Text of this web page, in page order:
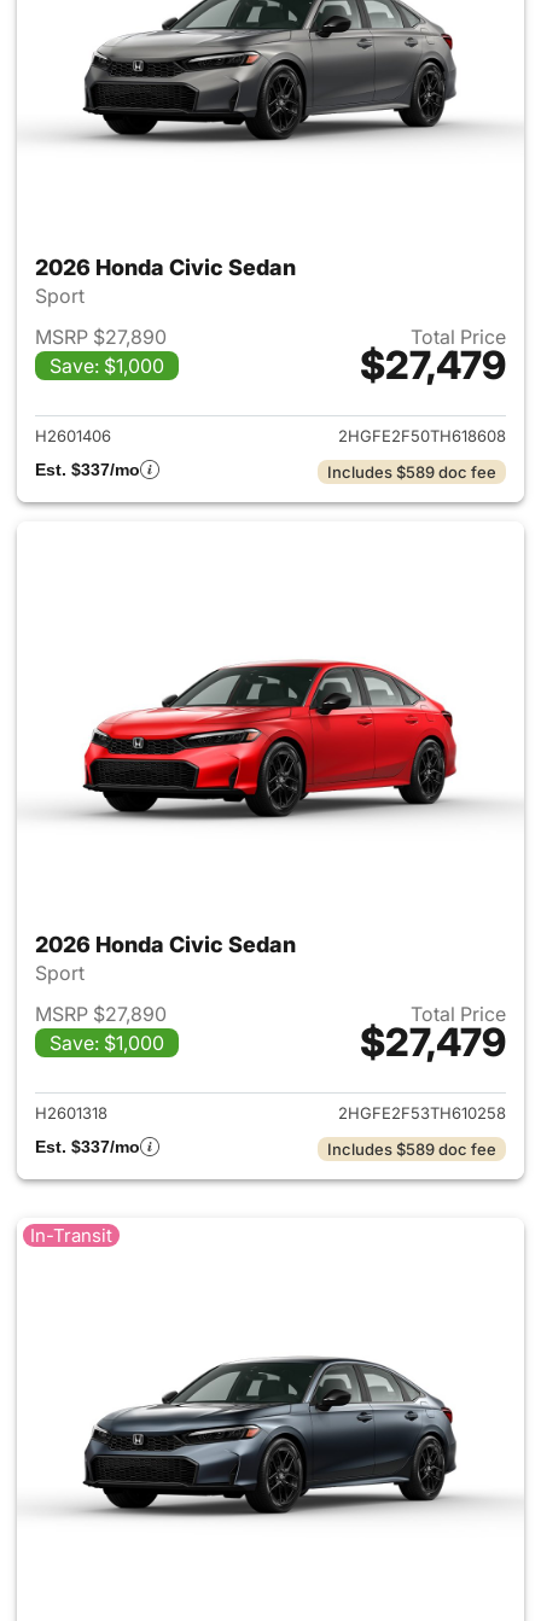
2026 Honda Civic Sedan
Sport
MSRP $27,890
Save: $1,000
Total Price
$27,479
View details for 2026 Honda
H2601406
2HGFE2F50TH618608
Est. $337/mo
Includes $589 doc fee
2026 Honda Civic Sedan
Sport
MSRP $27,890
Save: $1,000
Total Price
$27,479
View details for 2026 Honda
H2601318
2HGFE2F53TH610258
Est. $337/mo
Includes $589 doc fee
In-Transit